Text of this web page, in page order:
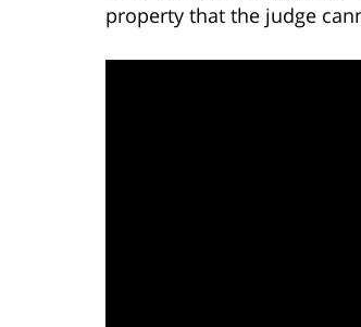
property that the judge